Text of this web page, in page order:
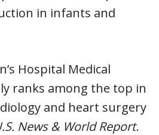
in infants and
Hospital Medical
ranks among the top in
and heart surgery
News & World Report.